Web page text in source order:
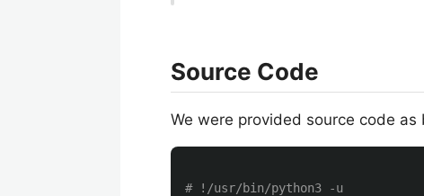
Source Code
We were provided source code as
# !/usr/bin/python3 -u